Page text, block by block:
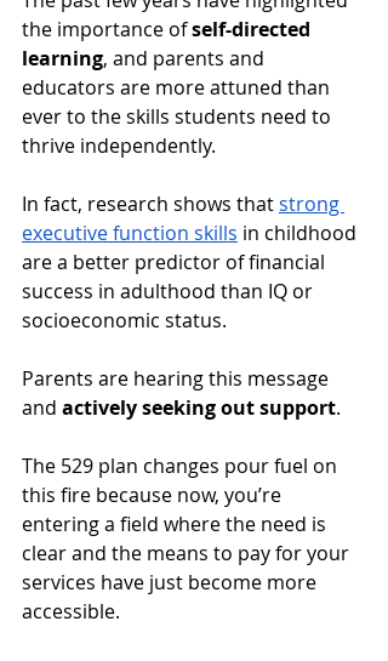
the importance of self-directed
learning, and parents and
educators are more attuned than
ever to the skills students need to
thrive independently.
In fact, research shows that strong
executive function skills in childhood
are a better predictor of financial
success in adulthood than IQ or
socioeconomic status.
Parents are hearing this message
and actively seeking out support.
The 529 plan changes pour fuel on
this fire because now, you’re
entering a field where the need is
clear and the means to pay for your
services have just become more
accessible.